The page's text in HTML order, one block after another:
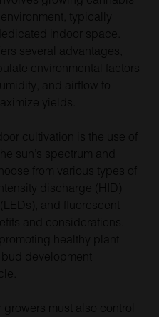
typically
indoor space.
several advantages,
environmental factors
and airflow to
yields.
cultivation is the use of
sun’s spectrum and
from various types of
discharge (HID)
and fluorescent
and considerations.
healthy plant
development
must also control